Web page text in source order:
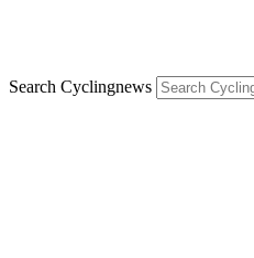
Search Cyclingnews